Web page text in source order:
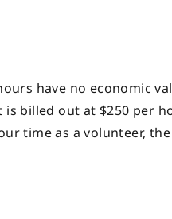
have no economic
billed out at $250 per
time as a volunteer, the